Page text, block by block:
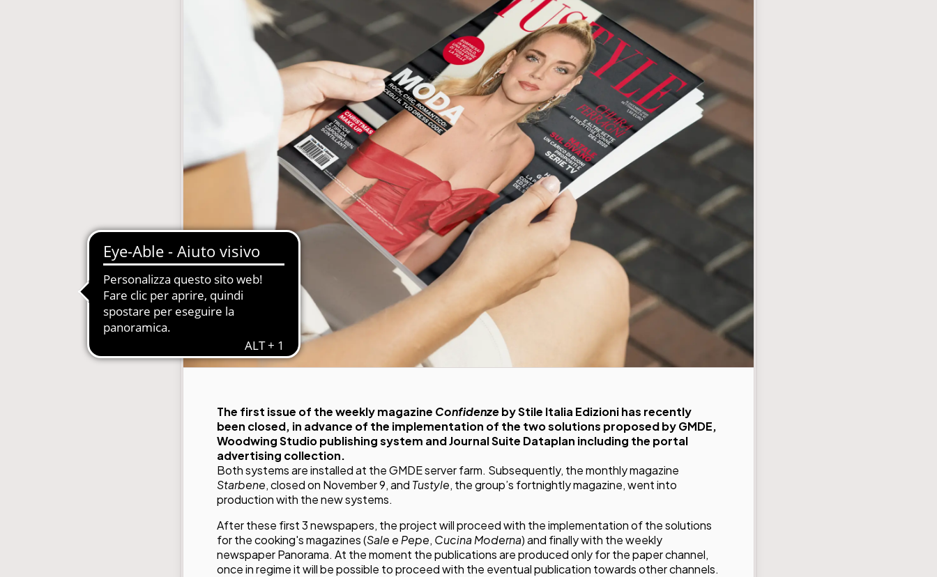
E-Commerce B2B and B2C
MDM-Master Data Management
Multilingual and Multibrand Websites
PIM-Product Information Management
Product Expert Systems for Technical Assistance
Self-layout of brochures and price lists
Systems and Cybersecurity Consulting
Workflow Systems for Prepress
The first issue of the weekly magazine ConfidenzebyStile Italia Edizionihas recently
been closed, in advance of the implementation of the two solutions proposed by GMDE,
Woodwing Studio publishing system and Journal Suite Dataplan including the portal
advertising collection.
Both systems are installed at the GMDE server farm. Subsequently, the monthly magazine
Starbene, closed on November 9, and Tustyle, the group’s fortnightly magazine, went into
production with the new systems.
After these first 3 newspapers, the project will proceed with the implementation of the solutions
for the cooking's magazines (Sale e Pepe, Cucina Moderna) and finally with the weekly
newspaper Panorama. At the moment the publications are produced only for the paper channel,
once in regime it will be possible to proceed with the eventual publication towards other channels.